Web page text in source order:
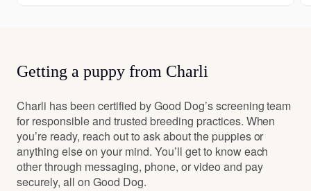
Getting a puppy from Charli
Charli has been certified by Good Dog’s screening team
for responsible and trusted breeding practices. When
you’re ready, reach out to ask about the puppies or
anything else on your mind. You’ll get to know each
other through messaging, phone, or video and pay
securely, all on Good Dog.